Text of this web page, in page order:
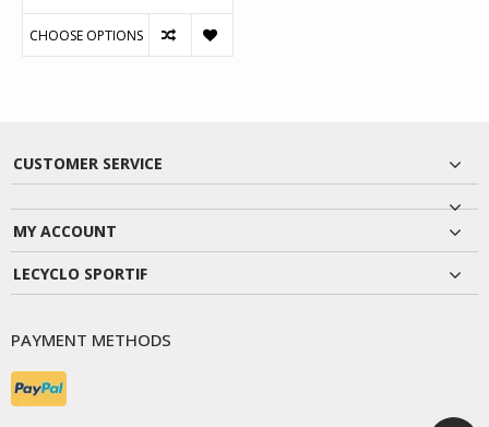
CHOOSE OPTIONS
CUSTOMER SERVICE
MY ACCOUNT
LECYCLO SPORTIF
PAYMENT METHODS